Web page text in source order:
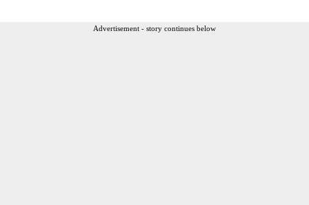
Advertisement - story continues below